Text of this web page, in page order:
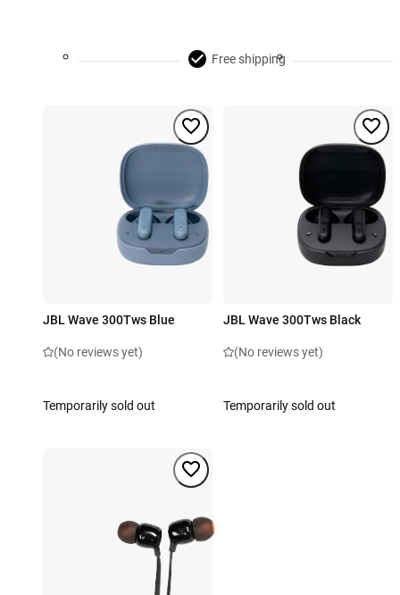
Free shipping
JBL Wave 300Tws Blue
(No reviews yet)
Temporarily sold out
JBL Wave 300Tws Black
(No reviews yet)
Temporarily sold out